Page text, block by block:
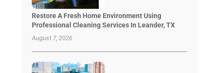
Restore A Fresh Home Environment Using
Professional Cleaning Services In Leander, TX
August 7, 2026